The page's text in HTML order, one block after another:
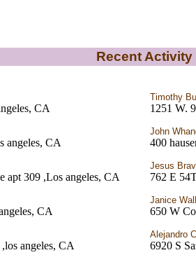
Recent Activity
CA
Timothy
1251 W.
angeles, CA
John
400
apt 309 ,Los angeles, CA
Jesus
762 E
CA
Janice
650 W
angeles, CA
Alejandro
6920 S